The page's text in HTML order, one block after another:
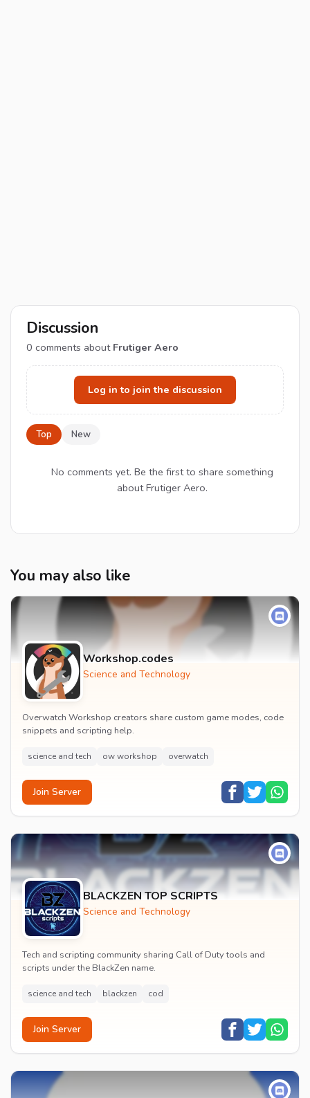
Discussion
0 comments about Frutiger Aero
Log in to join the discussion
Top New
No comments yet. Be the first to share something
about Frutiger Aero.
You may also like
Workshop.codes
Science and Technology
Overwatch Workshop creators share custom game modes, code
snippets and scripting help.
science and tech ow workshop overwatch
Join Server
BLACKZEN TOP SCRIPTS
Science and Technology
Tech and scripting community sharing Call of Duty tools and
scripts under the BlackZen name.
science and tech blackzen cod
Join Server